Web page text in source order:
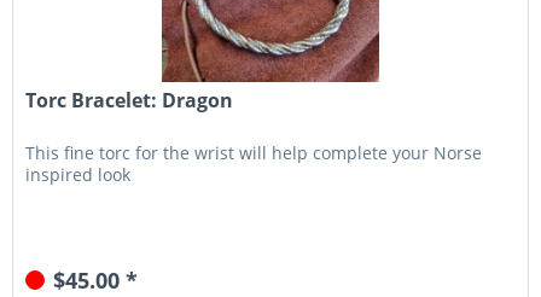
Torc Bracelet: Dragon
This fine torc for the wrist will help complete your Norse
inspired look
$45.00 *